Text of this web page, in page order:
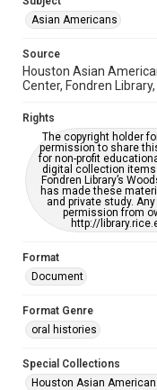
AI, which
grammatical errors.
Creative Commons
Asian Americans
Source
Houston Asian
Center, Fondren
Rights
The copyright holder
permission to share
for non-profit
digital collection
Fondren Library’s
has made these
and private study.
permission from
http://
Format
Document
Format Genre
oral histories
Special Collections
Houston Asian